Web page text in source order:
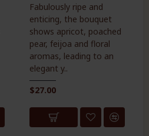
Fabulously ripe and
enticing, the bouquet
shows apricot, poached
pear, feijoa and floral
aromas, leading to an
elegant y..
$27.00